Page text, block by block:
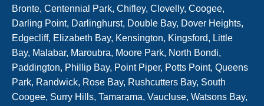
Bronte, Centennial Park, Chifley, Clovelly, Coogee,
Darling Point, Darlinghurst, Double Bay, Dover Heights,
Edgecliff, Elizabeth Bay, Kensington, Kingsford, Little
Bay, Malabar, Maroubra, Moore Park, North Bondi,
Paddington, Phillip Bay, Point Piper, Potts Point, Queens
Park, Randwick, Rose Bay, Rushcutters Bay, South
Coogee, Surry Hills, Tamarama, Vaucluse, Watsons Bay,